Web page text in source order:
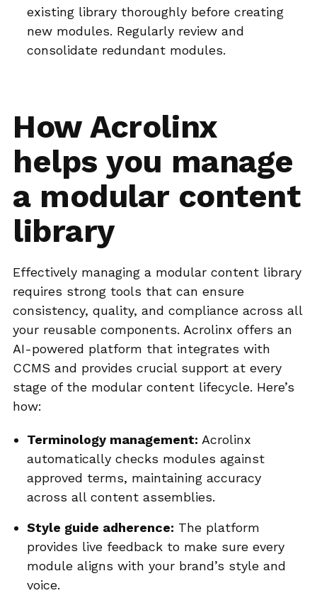
existing library thoroughly before creating
new modules. Regularly review and
consolidate redundant modules.
How Acrolinx
helps you manage
a modular content
library
Effectively managing a modular content library
requires strong tools that can ensure
consistency, quality, and compliance across all
your reusable components. Acrolinx offers an
AI-powered platform that integrates with
CCMS and provides crucial support at every
stage of the modular content lifecycle. Here’s
how:
Terminology management: Acrolinx
automatically checks modules against
approved terms, maintaining accuracy
across all content assemblies.
Style guide adherence: The platform
provides live feedback to make sure every
module aligns with your brand’s style and
voice.